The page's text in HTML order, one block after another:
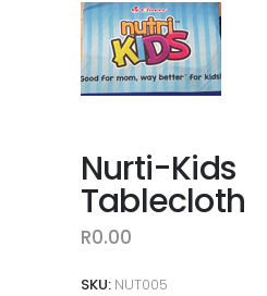
Nurti-Kids
Tablecloth
R0.00
SKU: NUT005